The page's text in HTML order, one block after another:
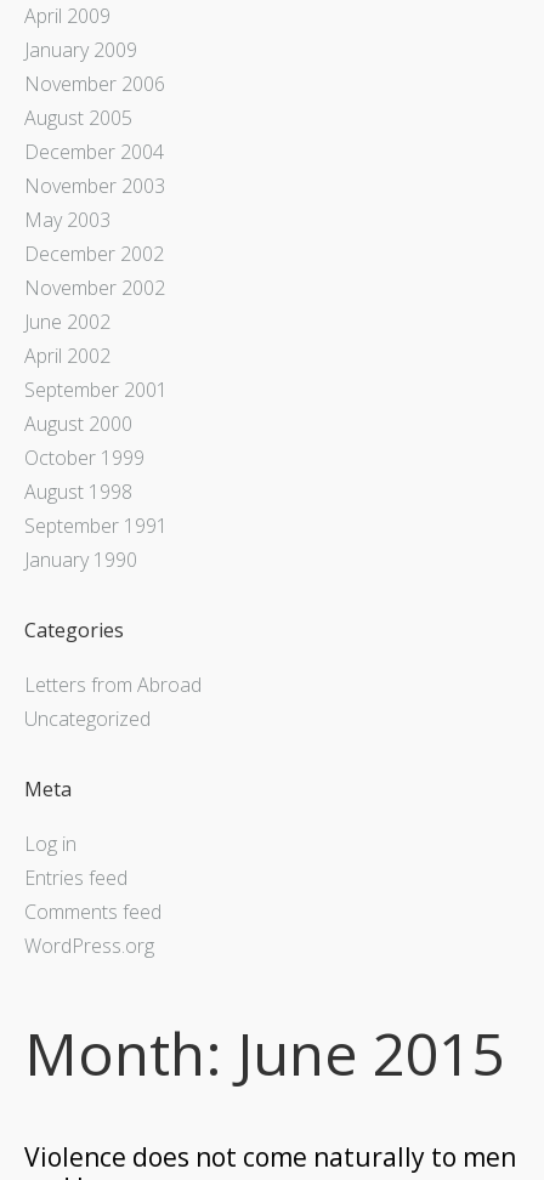
April 2009
January 2009
November 2006
August 2005
December 2004
November 2003
May 2003
December 2002
November 2002
June 2002
April 2002
September 2001
August 2000
October 1999
August 1998
September 1991
January 1990
Categories
Letters from Abroad
Uncategorized
Meta
Log in
Entries feed
Comments feed
WordPress.org
Month: June 2015
Violence does not come naturally to men